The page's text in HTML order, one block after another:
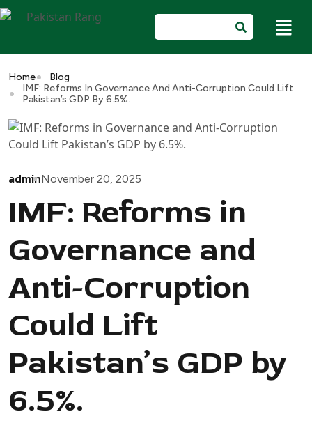
Home
Blog
IMF: Reforms In Governance And Anti-Corruption Could Lift
Pakistan’s GDP By 6.5%.
adminNovember 20, 2025
IMF: Reforms in
Governance and
Anti-Corruption
Could Lift
Pakistan’s GDP by
6.5%.